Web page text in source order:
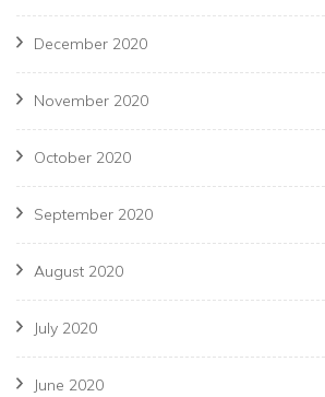
December 2020
November 2020
October 2020
September 2020
August 2020
July 2020
June 2020